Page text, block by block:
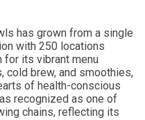
has grown from a single
with 250 locations
for its vibrant menu
cold brew, and smoothies,
of health-conscious
recognized as one of
chains, reflecting its